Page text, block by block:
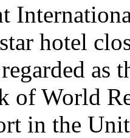
hotel
as
of World
in the